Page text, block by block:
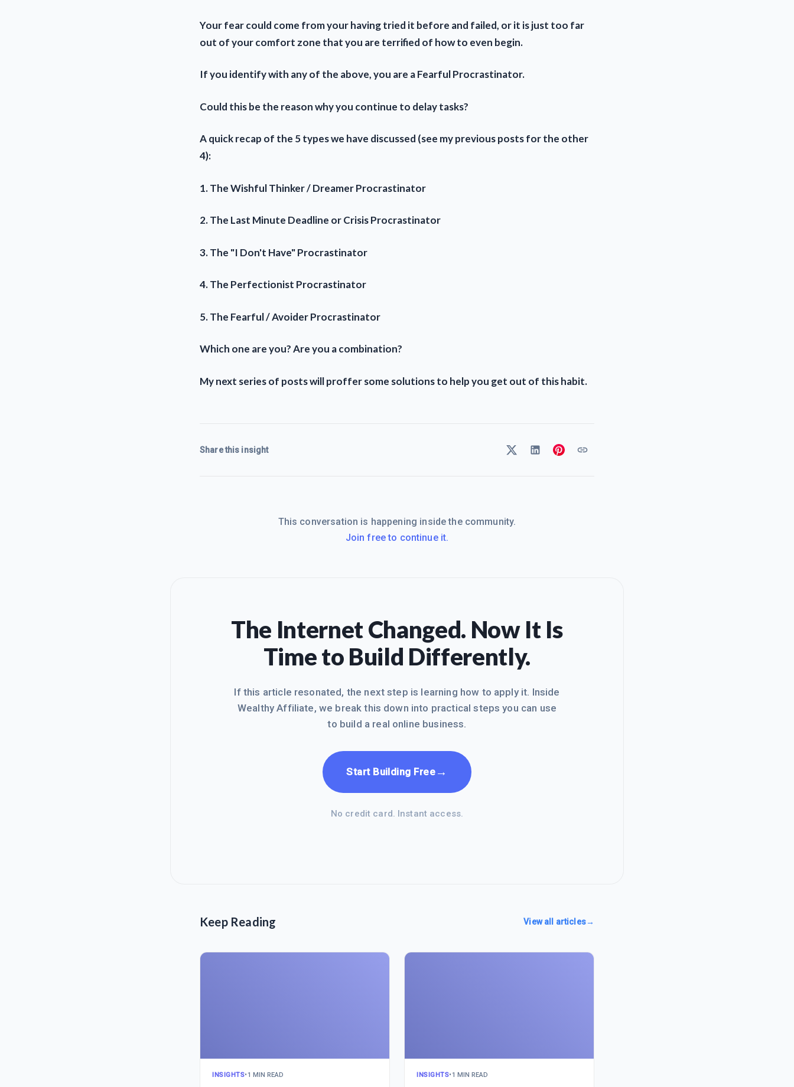
Your fear could come from your having tried it before and failed, or it is just too far
out of your comfort zone that you are terrified of how to even begin.
If you identify with any of the above, you are a Fearful Procrastinator.
Could this be the reason why you continue to delay tasks?
A quick recap of the 5 types we have discussed (see my previous posts for the other
4):
1. The Wishful Thinker / Dreamer Procrastinator
2. The Last Minute Deadline or Crisis Procrastinator
3. The "I Don't Have" Procrastinator
4. The Perfectionist Procrastinator
5. The Fearful / Avoider Procrastinator
Which one are you? Are you a combination?
My next series of posts will proffer some solutions to help you get out of this habit.
Share this insight
This conversation is happening inside the community.
Join free to continue it.
The Internet Changed. Now It Is
Time to Build Differently.
If this article resonated, the next step is learning how to apply it. Inside
Wealthy Affiliate, we break this down into practical steps you can use
to build a real online business.
Start Building Free →
No credit card. Instant access.
Keep Reading View all articles→
INSIGHTS•1 MIN READ INSIGHTS•1 MIN READ